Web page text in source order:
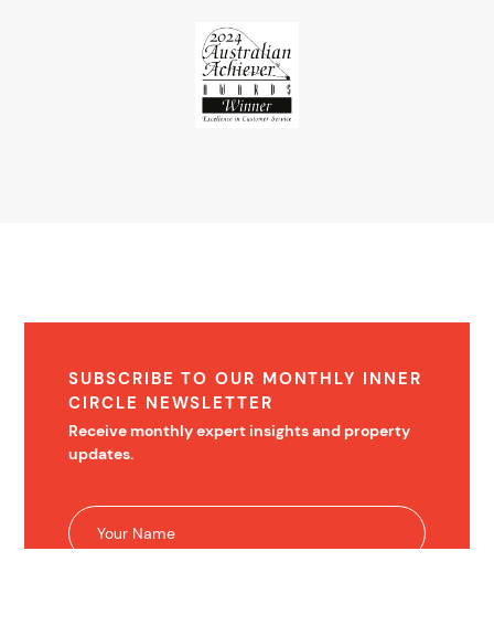
SUBSCRIBE TO OUR MONTHLY INNER
CIRCLE NEWSLETTER
Receive monthly expert insights and property
updates.